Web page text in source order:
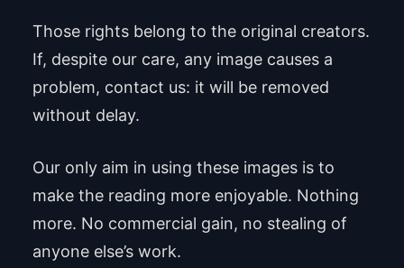
Those rights belong to the original creators.
If, despite our care, any image causes a
problem, contact us: it will be removed
without delay.
Our only aim in using these images is to
make the reading more enjoyable. Nothing
more. No commercial gain, no stealing of
anyone else’s work.